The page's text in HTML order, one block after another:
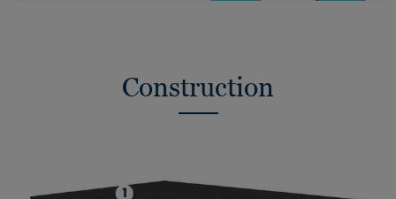
Construction